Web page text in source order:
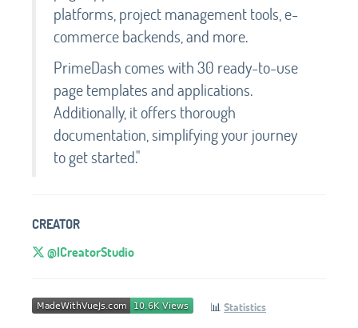
platforms, project management tools, e-
commerce backends, and more.
PrimeDash comes with 30 ready-to-use
page templates and applications.
Additionally, it offers thorough
documentation, simplifying your journey
to get started."
CREATOR
@ICreatorStudio
📊 Statistics